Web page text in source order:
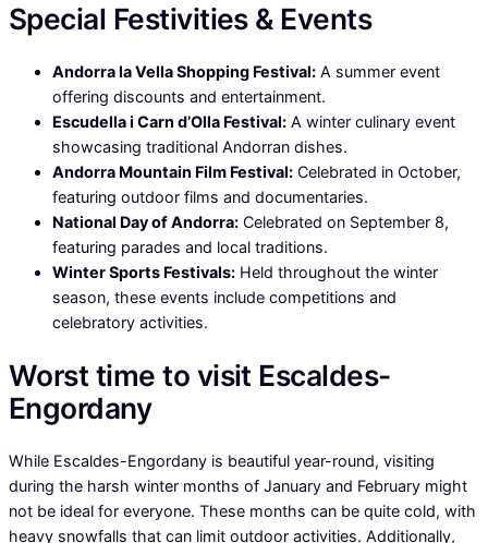
Special Festivities & Events
Andorra la Vella Shopping Festival: A summer event
offering discounts and entertainment.
Escudella i Carn d’Olla Festival: A winter culinary event
showcasing traditional Andorran dishes.
Andorra Mountain Film Festival: Celebrated in October,
featuring outdoor films and documentaries.
National Day of Andorra: Celebrated on September 8,
featuring parades and local traditions.
Winter Sports Festivals: Held throughout the winter
season, these events include competitions and
celebratory activities.
Worst time to visit Escaldes-
Engordany
While Escaldes-Engordany is beautiful year-round, visiting
during the harsh winter months of January and February might
not be ideal for everyone. These months can be quite cold, with
heavy snowfalls that can limit outdoor activities. Additionally,